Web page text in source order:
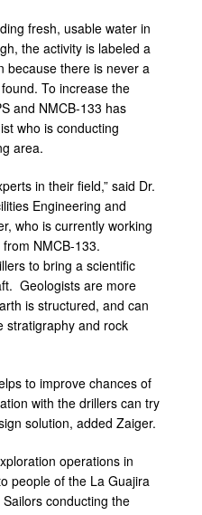
fresh, usable water in
the activity is labeled a
because there is never a
To increase the
and NMCB-133 has
who is conducting
area.
in their field,” said Dr.
Engineering and
who is currently working
NMCB-133.
to bring a scientific
Geologists are more
is structured, and can
stratigraphy and rock
to improve chances of
with the drillers can try
solution, added Zaiger.
operations in
people of the La Guajira
conducting the